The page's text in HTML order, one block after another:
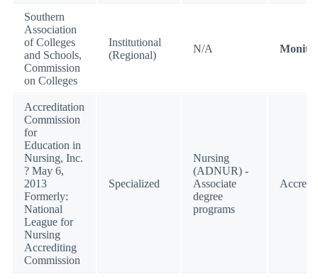
Southern
Association
of Colleges
and Schools,
Commission
on Colleges
Institutional
(Regional)
N/A
Accreditation
Commission
for
Education in
Nursing, Inc.
? May 6,
2013
Formerly:
National
League for
Nursing
Accrediting
Commission
Specialized
Nursing
(ADNUR) -
Associate
degree
programs